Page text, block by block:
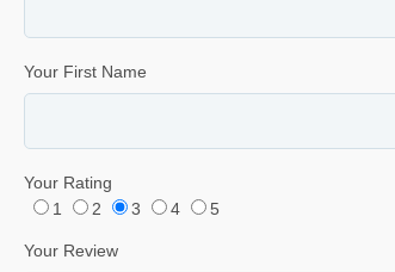
Your First Name
Your Rating
1
2 3 4 5
Your Review